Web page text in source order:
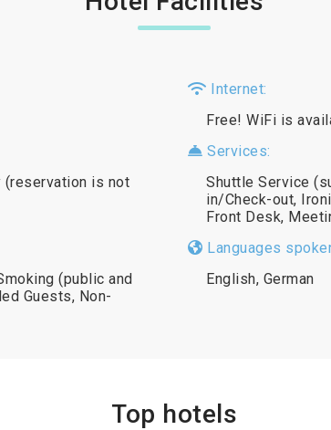
Internet:
Free! WiFi is
(reservation is not
Services:
Shuttle Service
in/Check-out,
Front Desk,
(public and
Guests, Non-
Languages
English, German
Top hotels